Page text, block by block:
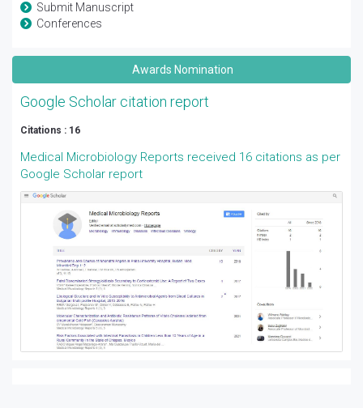
Submit Manuscript
Conferences
Awards Nomination
Google Scholar citation report
Citations : 16
Medical Microbiology Reports received 16 citations as per
Google Scholar report